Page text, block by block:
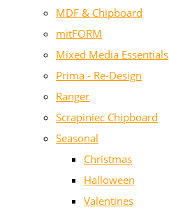
MDF & Chipboard
mitFORM
Mixed Media Essentials
Prima - Re-Design
Ranger
Scrapiniec Chipboard
Seasonal
Christmas
Halloween
Valentines